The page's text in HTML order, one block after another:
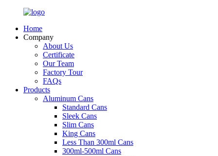
Home
Company
About Us
Certificate
Our Team
Factory Tour
FAQs
Products
Aluminum Cans
Standard Cans
Sleek Cans
Slim Cans
King Cans
Less Than 300ml Cans
300ml-500ml Cans